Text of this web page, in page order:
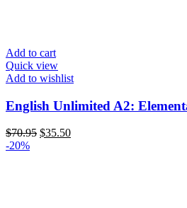
Add to cart
Quick view
Add to wishlist
English Unlimited A2:
$70.95 $35.50
-20%